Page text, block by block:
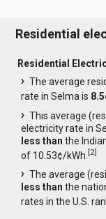
Residential
Residential
The average
rate in Selma is
This average
electricity rate in
less than the
of 10.53¢/kWh.[2]
The average
less than the
rates in the U.S.